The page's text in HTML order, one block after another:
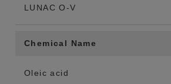
LUNAC O-V
Chemical Name
Oleic acid